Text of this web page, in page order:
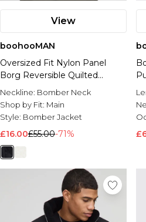
View
boohooMAN
Oversized Fit Nylon Panel
Borg Reversible Quilted
Bomber Jacket
Neckline: Bomber Neck
Shop by Fit: Main
Style: Bomber Jacket
£16.00£55.00-71%